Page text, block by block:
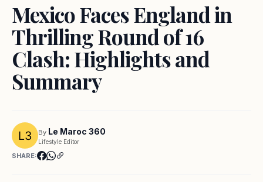
Mexico Faces England in
Thrilling Round of 16
Clash: Highlights and
Summary
By Le Maroc 360
Lifestyle Editor
SHARE: